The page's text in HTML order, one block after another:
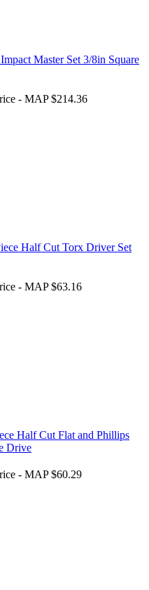
Master Set 3/8in Square
- MAP $214.36
Half Cut Torx Driver Set
- MAP $63.16
Half Cut Flat and Phillips
Drive
- MAP $60.29